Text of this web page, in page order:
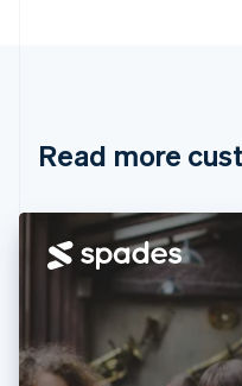
Read more
Cyprus
English
Denmark
English
Estonia
Finland
English Svenska